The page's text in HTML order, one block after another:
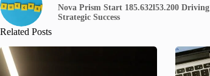
Nova Prism Start 185.632l53.200 Driving
Strategic Success
Related Posts